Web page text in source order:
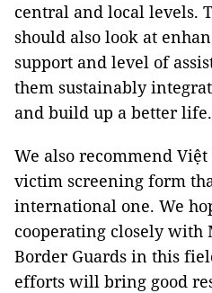
central and local levels.
should also look at
support and level of
them sustainably
and build up a better life.
We also recommend
victim screening form
international one. We
cooperating closely with
Border Guards in this
efforts will bring good